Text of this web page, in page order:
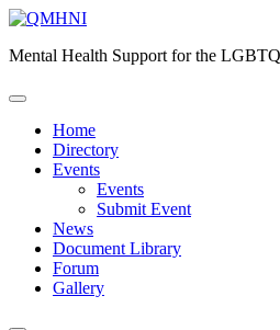
Skip
content
Mental Health Support for the
Home
Directory
Events
Events
Submit Event
News
Document Library
Forum
Gallery